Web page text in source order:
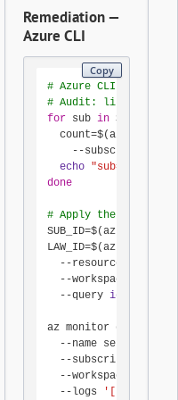
Remediation —
Azure CLI
Copy
# Azure CLI 2.x
# Audit: list every
for sub in $(az
count=$(az monitor
    --subscription
echo "sub=
done
# Apply the
SUB_ID=$(az
LAW_ID=$(az
--resource-group
--workspace-name
  --query
id
az monitor
--name send-
  --subscription
  --workspace
  --logs
'[